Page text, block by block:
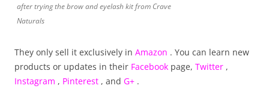
after trying the brow and eyelash kit from Crave
Naturals
They only sell it exclusively in Amazon . You can learn new
products or updates in their Facebook page, Twitter ,
Instagram , Pinterest , and G+ .